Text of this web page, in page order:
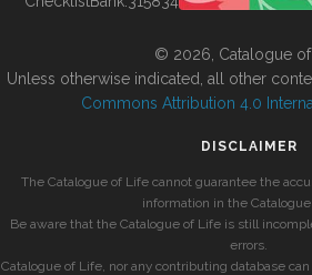
© 2026, Catalogue of
Unless otherwise indicated, all other
Commons Attribution 4.0
DISCLAIMER
The Catalogue of Life cannot guarantee the
information in the
Be aware that the Catalogue of Life is still
errors.
Catalogue of Life, nor any contributing database